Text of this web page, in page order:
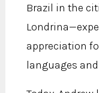
Brazil in the
appreciation
languages